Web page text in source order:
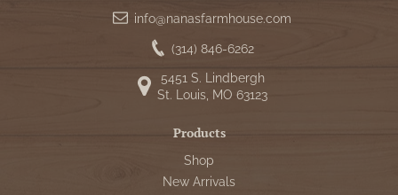
info@nanasfarmhouse.com
(314) 846-6262
5451 S. Lindbergh
St. Louis, MO 63123
Products
Shop
New Arrivals